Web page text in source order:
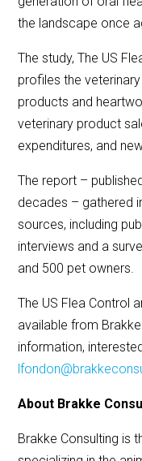
the landscape once
The study, The US
profiles the
products and
veterinary product
expenditures, and
The report –
decades – gathered
sources, including
interviews and a
and 500 pet owners.
The US Flea Control
available from
information,
About Brakke
Brakke Consulting is